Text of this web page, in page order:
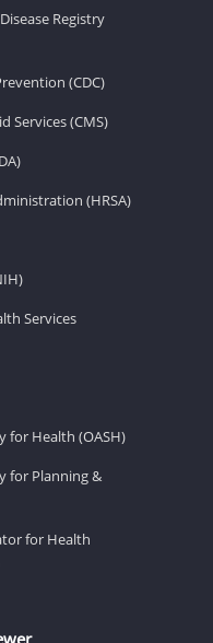
Registry
(CDC)
Services (CMS)
(HRSA)
Services
for Health (OASH)
for Planning &
for Health